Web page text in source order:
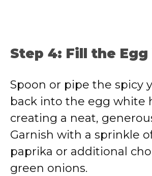
Step 4: Fill the
Spoon or pipe the spicy
back into the egg white
creating a neat,
Garnish with a sprinkle
paprika or additional
green onions.